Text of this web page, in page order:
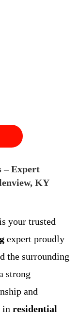
– Expert
KY
your trusted
expert proudly
the surrounding
strong
and
in residential